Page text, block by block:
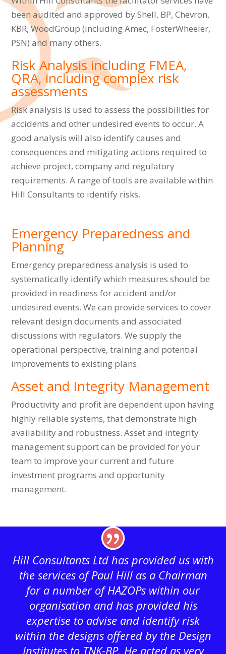
been audited and approved by Shell, BP, Chevron,
KBR, WoodGroup (including Amec, FosterWheeler,
PSN) and many others.
Risk Analysis including FMEA,
QRA, including complex risk
assessments
Risk analysis is used to assess the possibilities for
accidents and other undesired events to occur. A
good analysis will also identify causes and
consequences and mitigating actions required to
achieve project, company and regulatory
requirements. A range of tools are available within
Hill Consultants to identify risks.
Emergency Preparedness and
Planning
Emergency preparedness analysis is used to
systematically identify which measures should be
provided in readiness for accident and/or
undesired events. We can provide services to cover
relevant design documents and associated
discussions with regulators. We supply the
operational perspective, training and potential
improvements to existing plans.
Asset and Integrity Management
Productivity and profit are dependent upon having
highly reliable systems, that demonstrate high
availability and robustness. Asset and integrity
management support can be provided for your
team to improve your current and future
investment programs and opportunity
management.
Hill Consultants Ltd has provided us with
the services of Paul Hill as a Chairman
for a number of HAZOPs within our
organisation and has provided his
expertise to advise and identify risk
within the designs offered by the Design
Institutes to TNK-BP. He acted as very